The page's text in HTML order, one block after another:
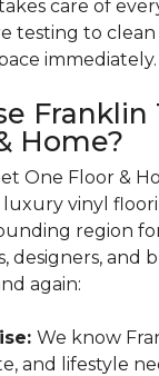
care of
testing to clean
immediately.
Franklin
Home?
One Floor &
vinyl
region for
designers, and
again:
We know
and lifestyle